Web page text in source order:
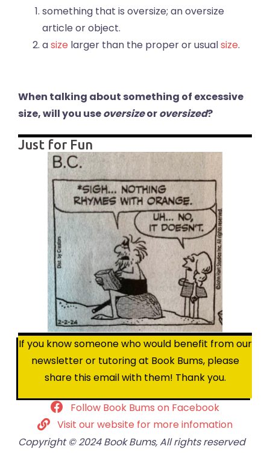
something that is oversize; an oversize
article or object.
asize larger than the proper or usualsize.
When talking about something of excessive
size, will you useoversizeoroversized?
Just for Fun
If you know someone who would benefit from our
newsletter or tutoring at Book Bums, please
share this email with them! Thank you.
Follow Book Bums on Facebook
Visit our website for more infomation
Copyright © 2024 Book Bums, All rights reserved